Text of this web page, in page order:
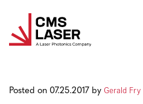
content
Posted on 07.25.2017 byGerald Fry